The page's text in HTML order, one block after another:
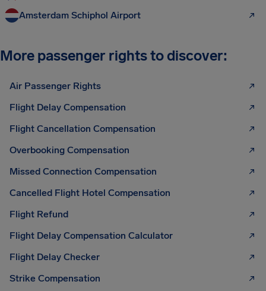
Amsterdam Schiphol Airport
More passenger rights to discover:
Air Passenger Rights
Flight Delay Compensation
Flight Cancellation Compensation
Overbooking Compensation
Missed Connection Compensation
Cancelled Flight Hotel Compensation
Flight Refund
Flight Delay Compensation Calculator
Flight Delay Checker
Strike Compensation